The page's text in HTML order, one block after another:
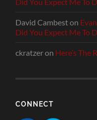
David Cambeston
Did You Expect Me To
ckratzeron Here’s The
CONNECT